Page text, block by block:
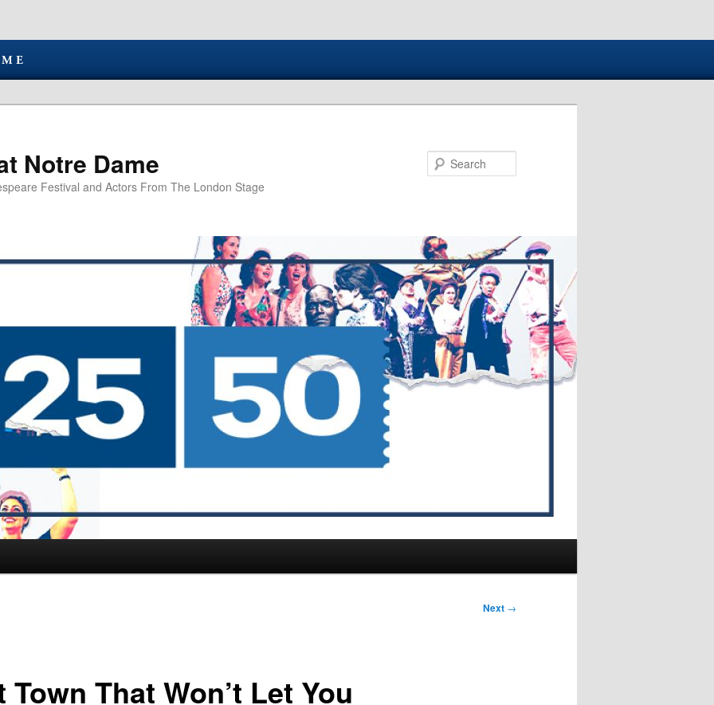
Notre Dame
Festival and Actors From The London Stage
Next →
Town That Won’t Let You